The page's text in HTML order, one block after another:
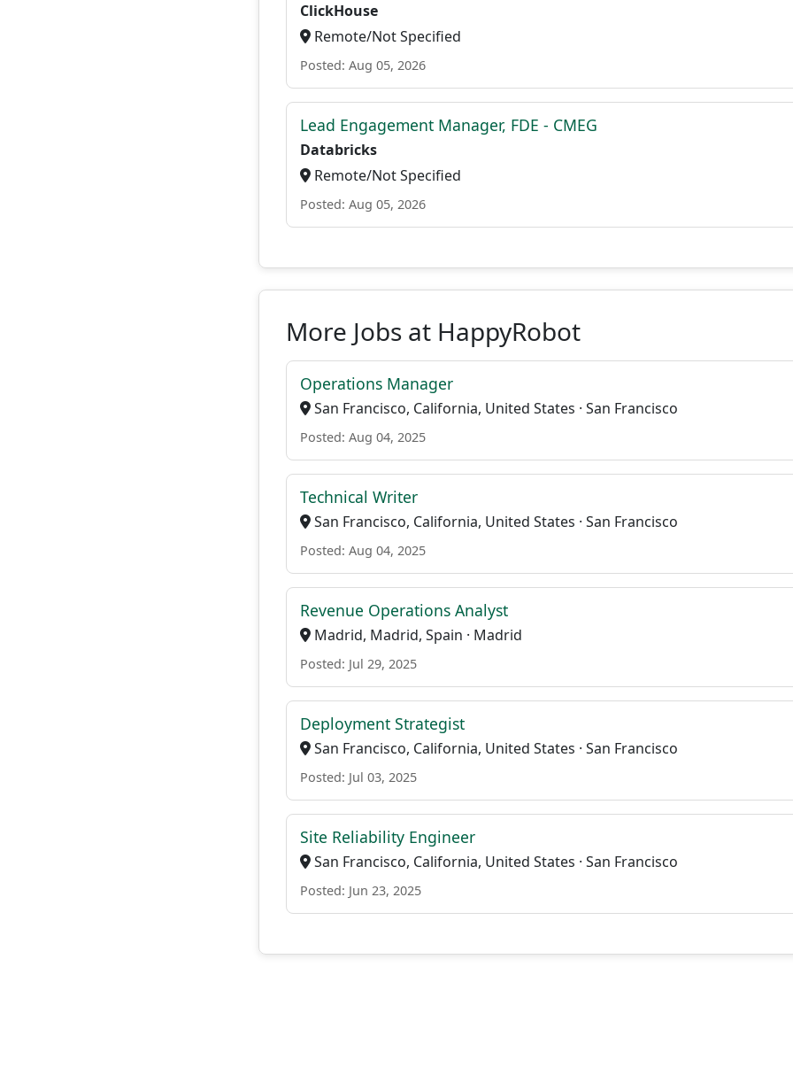
ClickHouse
Remote/Not Specified
Posted: Aug 05, 2026
Lead Engagement Manager, FDE - CMEG
Databricks
Remote/Not Specified
Posted: Aug 05, 2026
More Jobs at HappyRobot
Operations Manager
San Francisco, California, United States · San Francisco
Posted: Aug 04, 2025
Technical Writer
San Francisco, California, United States · San Francisco
Posted: Aug 04, 2025
Revenue Operations Analyst
Madrid, Madrid, Spain · Madrid
Posted: Jul 29, 2025
Deployment Strategist
San Francisco, California, United States · San Francisco
Posted: Jul 03, 2025
Site Reliability Engineer
San Francisco, California, United States · San Francisco
Posted: Jun 23, 2025